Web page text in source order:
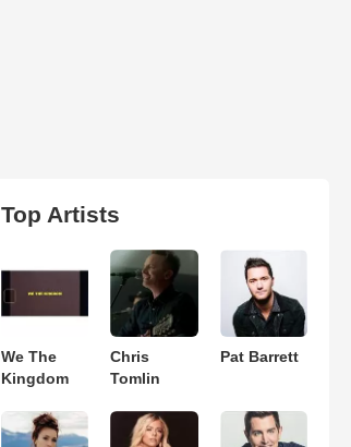
Top Artists
We The
Kingdom
Chris
Tomlin
Pat Barrett